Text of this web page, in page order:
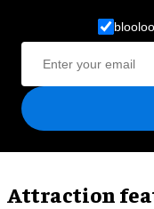
Attraction